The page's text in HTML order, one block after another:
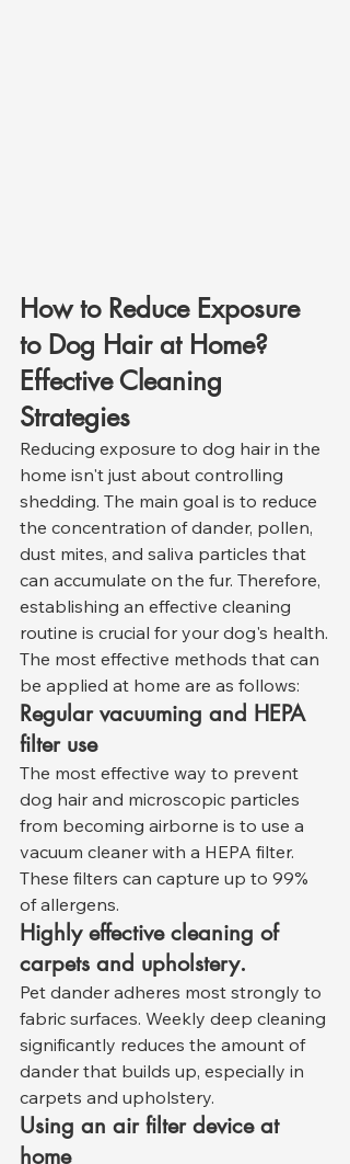
How to Reduce Exposure
to Dog Hair at Home?
Effective Cleaning
Strategies
Reducing exposure to dog hair in the
home isn't just about controlling
shedding. The main goal is to reduce
the concentration of dander, pollen,
dust mites, and saliva particles that
can accumulate on the fur. Therefore,
establishing an effective cleaning
routine is crucial for your dog's health.
The most effective methods that can
be applied at home are as follows:
Regular vacuuming and HEPA
filter use
The most effective way to prevent
dog hair and microscopic particles
from becoming airborne is to use a
vacuum cleaner with a HEPA filter.
These filters can capture up to 99%
of allergens.
Highly effective cleaning of
carpets and upholstery.
Pet dander adheres most strongly to
fabric surfaces. Weekly deep cleaning
significantly reduces the amount of
dander that builds up, especially in
carpets and upholstery.
Using an air filter device at
home